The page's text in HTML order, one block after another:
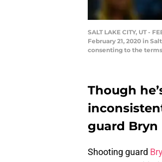
SALT LAKE CITY, UT -
February 21, 2020 in
consenting to the
Though
guard Bryn
Shooting guard